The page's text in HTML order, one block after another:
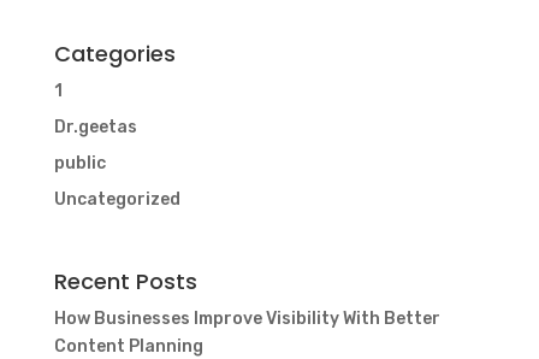
Categories
1
Dr.geetas
public
Uncategorized
Recent Posts
How Businesses Improve Visibility With Better
Content Planning